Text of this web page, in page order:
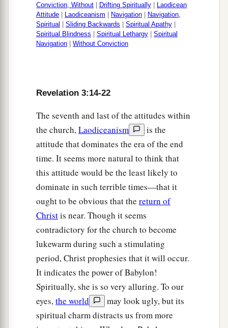
Conviction, Without
Drifting Spiritually
Laodicean
Attitude
Laodiceanism Navigation
Navigation,
Spiritual
Sliding Backwards Spiritual Apathy
Spiritual Blindness
Spiritual Lethargy
Spiritual
Navigation
Without Conviction
Revelation 3:14-22
The seventh and last of the attitudes within
the church,Laodiceanism
is the
attitude that dominates the era of the end
time. It seems more natural to think that
this attitude would be the least likely to
dominate in such terrible times—that it
ought to be obvious that the return of
Christis near. Though it seems
contradictory for the church to become
lukewarm during such a stimulating
period, Christ prophesies that it will occur.
It indicates the power of Babylon!
Spiritually, she is so very alluring. To our
eyes,the world
may look ugly, but its
spiritual charm distracts us from more